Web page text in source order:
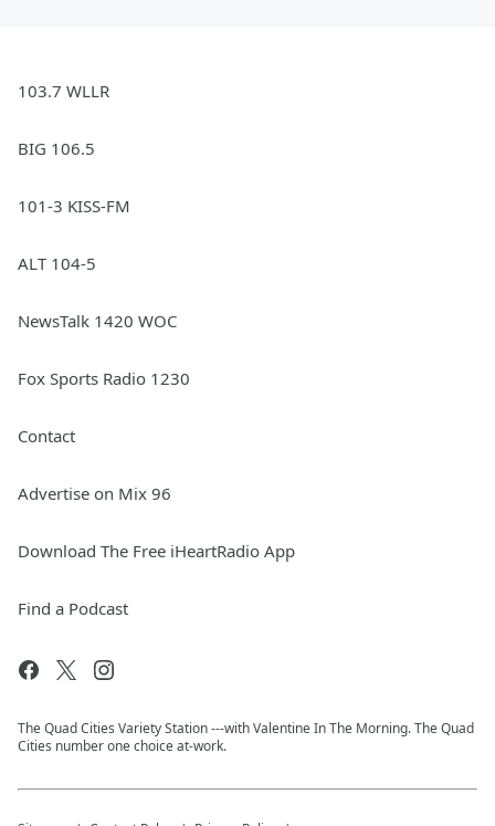
103.7 WLLR
BIG 106.5
101-3 KISS-FM
ALT 104-5
NewsTalk 1420 WOC
Fox Sports Radio 1230
Contact
Advertise on Mix 96
Download The Free iHeartRadio App
Find a Podcast
The Quad Cities Variety Station ---with Valentine In The Morning. The Quad
Cities number one choice at-work.